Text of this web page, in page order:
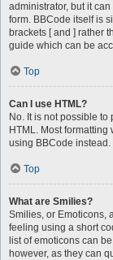
administrator, but it
form. BBCode itself is
brackets [ and ] rather
guide which can be
Top
Can I use HTML?
No. It is not possible
HTML. Most
using BBCode instead.
Top
What are Smilies?
Smilies, or Emoticons,
feeling using a short
list of emoticons can
however, as they can